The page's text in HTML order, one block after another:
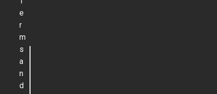
e
r
m
s
a
n
d